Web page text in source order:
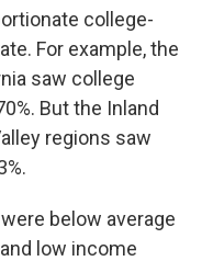
college-
For example, the
saw college
But the Inland
regions saw
below average
low income